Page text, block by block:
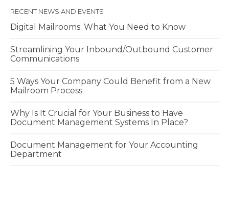
RECENT NEWS AND EVENTS
Digital Mailrooms: What You Need to Know
Streamlining Your Inbound/Outbound Customer
Communications
5 Ways Your Company Could Benefit from a New
Mailroom Process
Why Is It Crucial for Your Business to Have
Document Management Systems In Place?
Document Management for Your Accounting
Department